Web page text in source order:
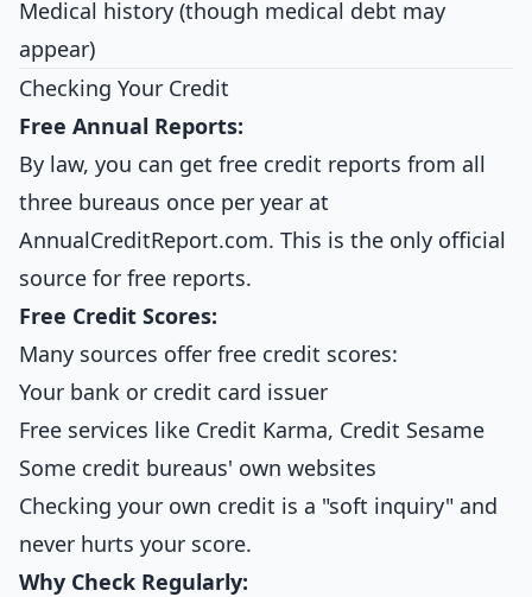
Medical history (though medical debt may
appear)
Checking Your Credit
Free Annual Reports:
By law, you can get free credit reports from all
three bureaus once per year at
AnnualCreditReport.com. This is the only official
source for free reports.
Free Credit Scores:
Many sources offer free credit scores:
Your bank or credit card issuer
Free services like Credit Karma, Credit Sesame
Some credit bureaus' own websites
Checking your own credit is a "soft inquiry" and
never hurts your score.
Why Check Regularly: